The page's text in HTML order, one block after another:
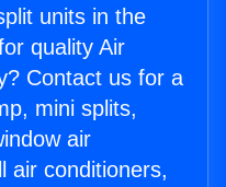
units in the
quality Air
Contact us for a
mini splits,
air
air conditioners,